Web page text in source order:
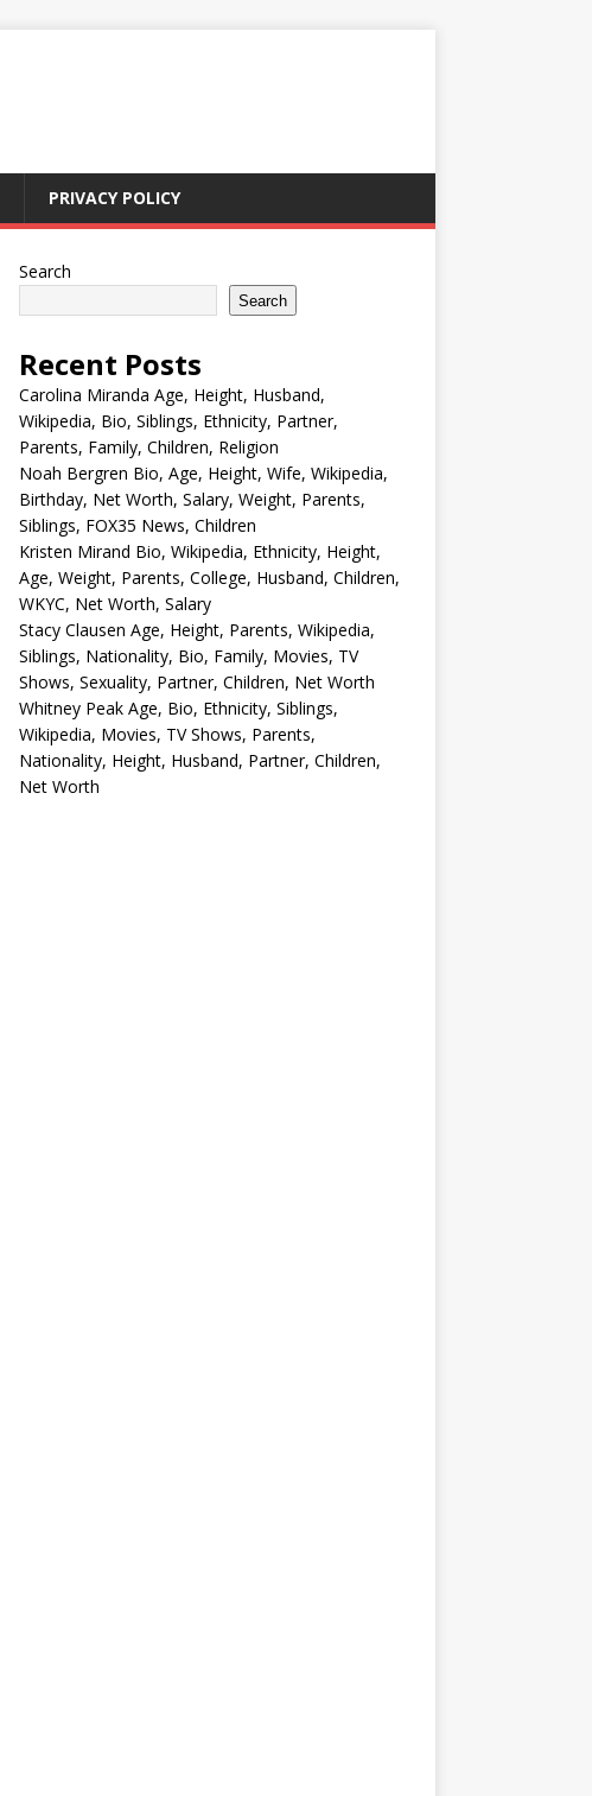
PRIVACY POLICY
Search
Search
Recent Posts
Carolina Miranda Age, Height, Husband,
Wikipedia, Bio, Siblings, Ethnicity, Partner,
Parents, Family, Children, Religion
Noah Bergren Bio, Age, Height, Wife, Wikipedia,
Birthday, Net Worth, Salary, Weight, Parents,
Siblings, FOX35 News, Children
Kristen Mirand Bio, Wikipedia, Ethnicity, Height,
Age, Weight, Parents, College, Husband, Children,
WKYC, Net Worth, Salary
Stacy Clausen Age, Height, Parents, Wikipedia,
Siblings, Nationality, Bio, Family, Movies, TV
Shows, Sexuality, Partner, Children, Net Worth
Whitney Peak Age, Bio, Ethnicity, Siblings,
Wikipedia, Movies, TV Shows, Parents,
Nationality, Height, Husband, Partner, Children,
Net Worth